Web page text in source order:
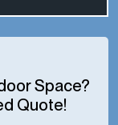
Space?
Quote!